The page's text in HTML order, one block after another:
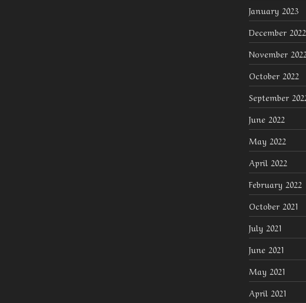
January 2023
December 2022
November
October 2022
September
June 2022
May 2022
April 2022
February 2022
October 2021
July 2021
June 2021
May 2021
April 2021